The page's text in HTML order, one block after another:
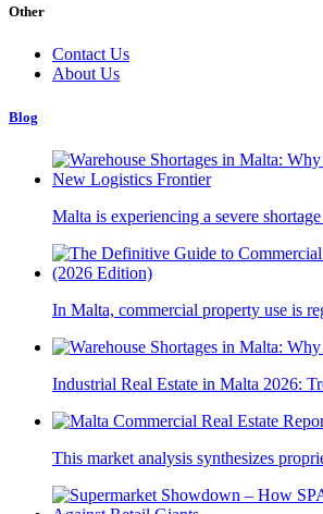
Other
Contact Us
About Us
Blog
Malta is experiencing a severe
In Malta, commercial property use is
Industrial Real Estate in Malta 2026:
This market analysis synthesizes